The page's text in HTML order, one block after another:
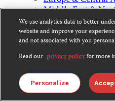
Middle East &
Africa
Asia
Contact Us
CPJ is a 501(c)3 non-profit.
We use analytics data to better
website and improve your
and not associated with you
Read our privacy policyfor more
Personalize